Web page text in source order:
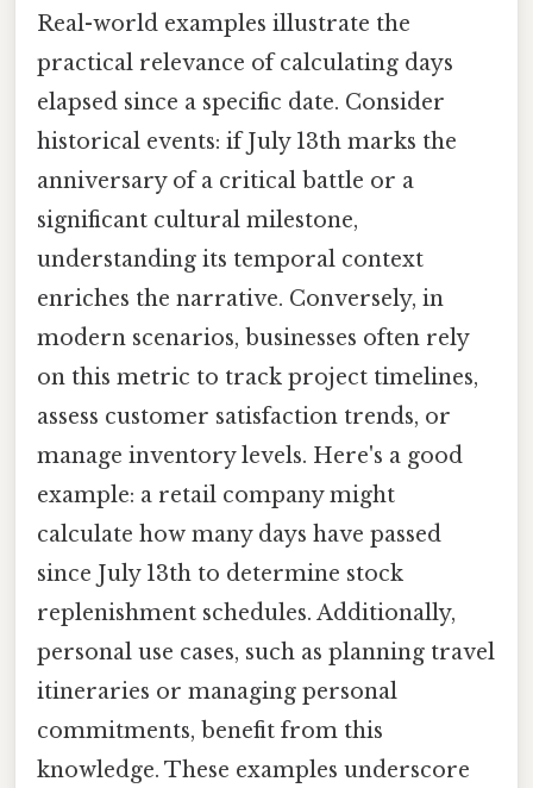
Real-world examples illustrate the
practical relevance of calculating days
elapsed since a specific date. Consider
historical events: if July 13th marks the
anniversary of a critical battle or a
significant cultural milestone,
understanding its temporal context
enriches the narrative. Conversely, in
modern scenarios, businesses often rely
on this metric to track project timelines,
assess customer satisfaction trends, or
manage inventory levels. Here's a good
example: a retail company might
calculate how many days have passed
since July 13th to determine stock
replenishment schedules. Additionally,
personal use cases, such as planning travel
itineraries or managing personal
commitments, benefit from this
knowledge. These examples underscore